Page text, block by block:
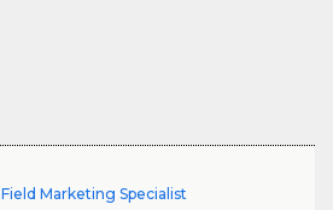
Field Marketing Specialist